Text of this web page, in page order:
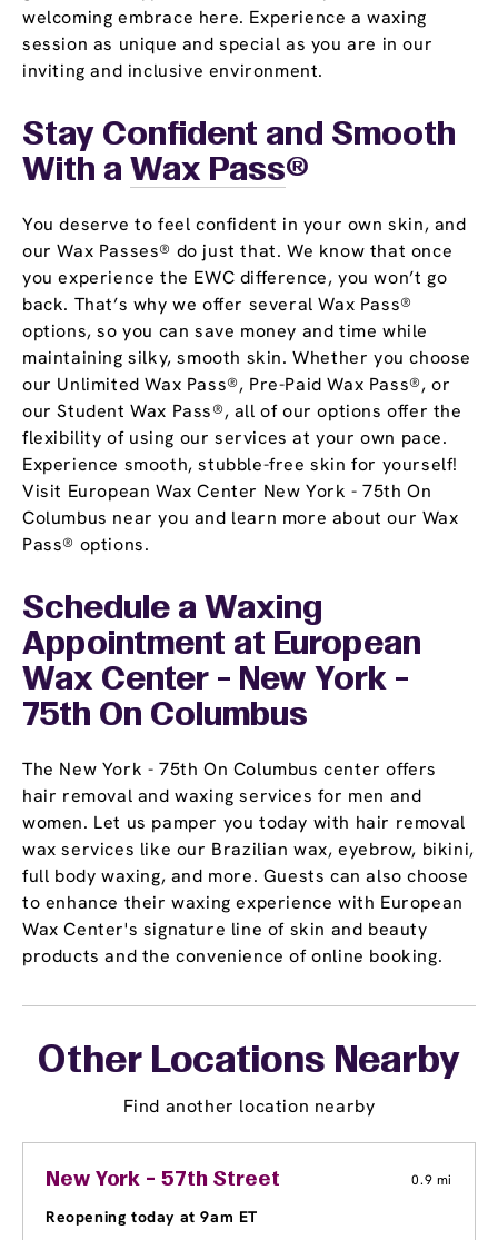
welcoming embrace here. Experience a waxing
session as unique and special as you are in our
inviting and inclusive environment.
Stay Confident and Smooth
With a Wax Pass®
You deserve to feel confident in your own skin, and
our Wax Passes® do just that. We know that once
you experience the EWC difference, you won’t go
back. That’s why we offer several Wax Pass®
options, so you can save money and time while
maintaining silky, smooth skin. Whether you choose
our Unlimited Wax Pass®, Pre-Paid Wax Pass®, or
our Student Wax Pass®, all of our options offer the
flexibility of using our services at your own pace.
Experience smooth, stubble-free skin for yourself!
Visit European Wax Center New York - 75th On
Columbus near you and learn more about our Wax
Pass® options.
Schedule a Waxing
Appointment at European
Wax Center - New York -
75th On Columbus
The New York - 75th On Columbus center offers
hair removal and waxing services for men and
women. Let us pamper you today with hair removal
wax services like our Brazilian wax, eyebrow, bikini,
full body waxing, and more. Guests can also choose
to enhance their waxing experience with European
Wax Center's signature line of skin and beauty
products and the convenience of online booking.
Other Locations Nearby
Find another location nearby
New York - 57th Street 0.9 mi
Reopening today at 9am ET